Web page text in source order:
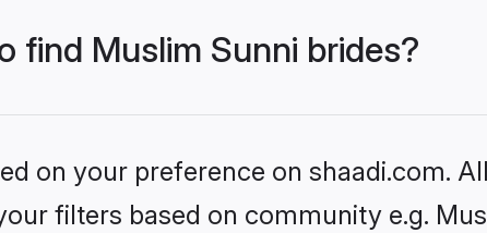
find Muslim Sunni brides?
on your preference on shaadi.com.
filters based on community e.g.